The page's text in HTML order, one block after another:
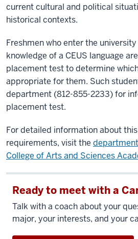
current cultural and political
historical contexts.
Freshmen who enter the
knowledge of a CEUS language
placement test to determine
appropriate for them. Such
department (812-855-2233) for
placement test.
For detailed information about
requirements, visit the
College of Arts and Sciences
Ready to meet with a
Talk with a coach about your
major, your interests, and your